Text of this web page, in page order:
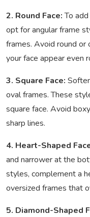
2. Round Face:To
opt for angular frame
frames. Avoid round or
your face appear even
3. Square Face:
oval frames. These
square face. Avoid
sharp lines.
4. Heart-Shaped
and narrower at the
styles, complement a
oversized frames that
5. Diamond-Shaped